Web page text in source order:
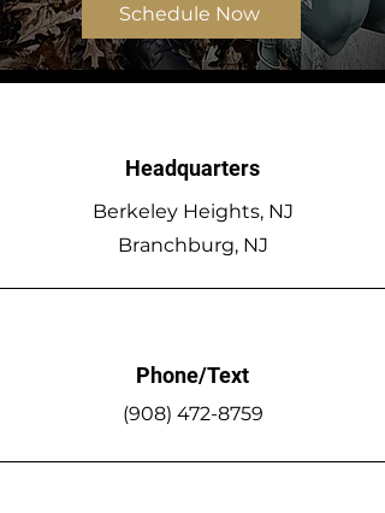
Schedule Now
Headquarters
Berkeley Heights, NJ
Branchburg, NJ
Phone/Text
(908) 472-8759